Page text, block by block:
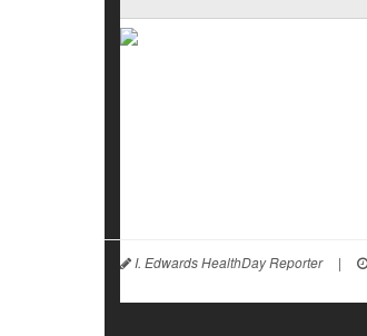
I. Edwards HealthDay Reporter |